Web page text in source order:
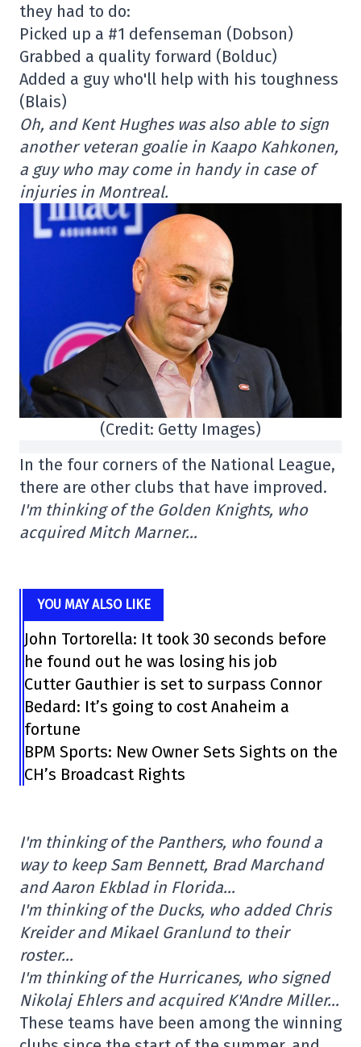
they had to do:
Picked up a #1 defenseman (Dobson)
Grabbed a quality forward (Bolduc)
Added a guy who'll help with his toughness
(Blais)
Oh, and Kent Hughes was also able to sign
another veteran goalie in Kaapo Kahkonen,
a guy who may come in handy in case of
injuries in Montreal.
(Credit: Getty Images)
In the four corners of the National League,
there are other clubs that have improved.
I'm thinking of the Golden Knights, who
acquired Mitch Marner…
YOU MAY ALSO LIKE
John Tortorella: It took 30 seconds before
he found out he was losing his job
Cutter Gauthier is set to surpass Connor
Bedard: It’s going to cost Anaheim a
fortune
BPM Sports: New Owner Sets Sights on the
CH’s Broadcast Rights
I'm thinking of the Panthers, who found a
way to keep Sam Bennett, Brad Marchand
and Aaron Ekblad in Florida…
I'm thinking of the Ducks, who added Chris
Kreider and Mikael Granlund to their
roster…
I'm thinking of the Hurricanes, who signed
Nikolaj Ehlers and acquired K'Andre Miller…
These teams have been among the winning